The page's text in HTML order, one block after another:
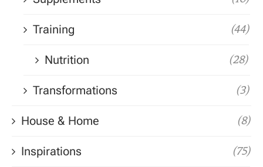
Training (44)
Nutrition (28)
Transformations (3)
House & Home (8)
Inspirations (75)